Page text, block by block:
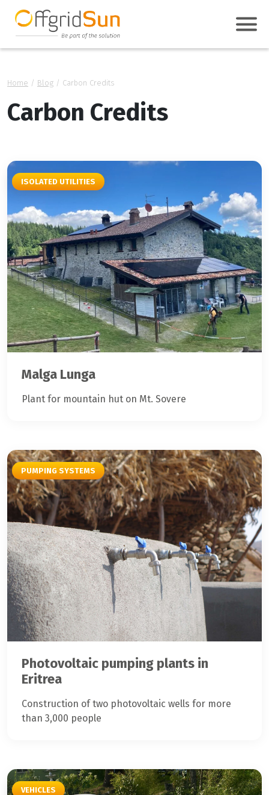
Home / Blog / Carbon Credits
Carbon Credits
ISOLATED UTILITIES
Malga Lunga
Plant for mountain hut on Mt. Sovere
PUMPING SYSTEMS
Photovoltaic pumping plants in
Eritrea
Construction of two photovoltaic wells for more
than 3,000 people
VEHICLES